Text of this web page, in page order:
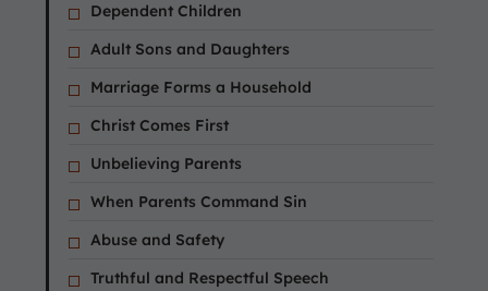
Dependent Children
Adult Sons and Daughters
Marriage Forms a Household
Christ Comes First
Unbelieving Parents
When Parents Command Sin
Abuse and Safety
Truthful and Respectful Speech